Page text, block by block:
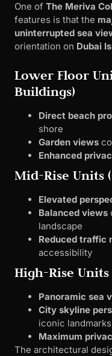
One of The Meriva
features is that the
uninterrupted sea
orientation on Dubai
Lower Floor
Buildings)
Direct beach
shore
Garden views
Enhanced
Mid-Rise Units
Elevated
Balanced views
landscape
Reduced traffic
accessibility
High-Rise Units
Panoramic sea
City skyline
iconic landmarks
Maximum
The architectural